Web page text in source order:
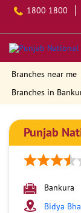
1800 1800
Branches near me
Branches in
Punjab
Bankura
Bidya